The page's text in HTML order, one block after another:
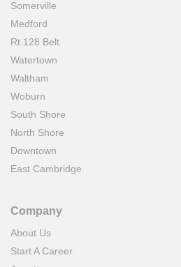
Somerville
Medford
Rt.128 Belt
Watertown
Waltham
Woburn
South Shore
North Shore
Downtown
East Cambridge
Company
About Us
Start A Career